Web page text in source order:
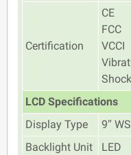
Certification
CE
FCC
VCCI
Shock
LCD Specifications
Display Type
9″
Backlight Unit
LED